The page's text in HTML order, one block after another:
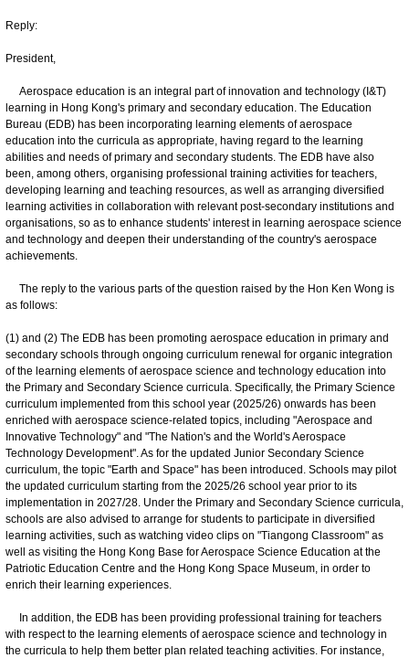
Reply:
President,
Aerospace education is an integral part of innovation and technology (I&T)
learning in Hong Kong's primary and secondary education. The Education
Bureau (EDB) has been incorporating learning elements of aerospace
education into the curricula as appropriate, having regard to the learning
abilities and needs of primary and secondary students. The EDB have also
been, among others, organising professional training activities for teachers,
developing learning and teaching resources, as well as arranging diversified
learning activities in collaboration with relevant post-secondary institutions and
organisations, so as to enhance students' interest in learning aerospace science
and technology and deepen their understanding of the country's aerospace
achievements.
The reply to the various parts of the question raised by the Hon Ken Wong is
as follows:
(1) and (2) The EDB has been promoting aerospace education in primary and
secondary schools through ongoing curriculum renewal for organic integration
of the learning elements of aerospace science and technology education into
the Primary and Secondary Science curricula. Specifically, the Primary Science
curriculum implemented from this school year (2025/26) onwards has been
enriched with aerospace science-related topics, including "Aerospace and
Innovative Technology" and "The Nation's and the World's Aerospace
Technology Development". As for the updated Junior Secondary Science
curriculum, the topic "Earth and Space" has been introduced. Schools may pilot
the updated curriculum starting from the 2025/26 school year prior to its
implementation in 2027/28. Under the Primary and Secondary Science curricula,
schools are also advised to arrange for students to participate in diversified
learning activities, such as watching video clips on "Tiangong Classroom" as
well as visiting the Hong Kong Base for Aerospace Science Education at the
Patriotic Education Centre and the Hong Kong Space Museum, in order to
enrich their learning experiences.
In addition, the EDB has been providing professional training for teachers
with respect to the learning elements of aerospace science and technology in
the curricula to help them better plan related teaching activities. For instance,